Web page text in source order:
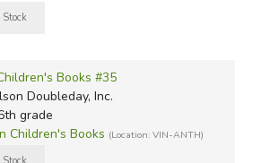
Books #35
Doubleday, Inc.
grade
Children's Books (Location: VIN-ANTH)